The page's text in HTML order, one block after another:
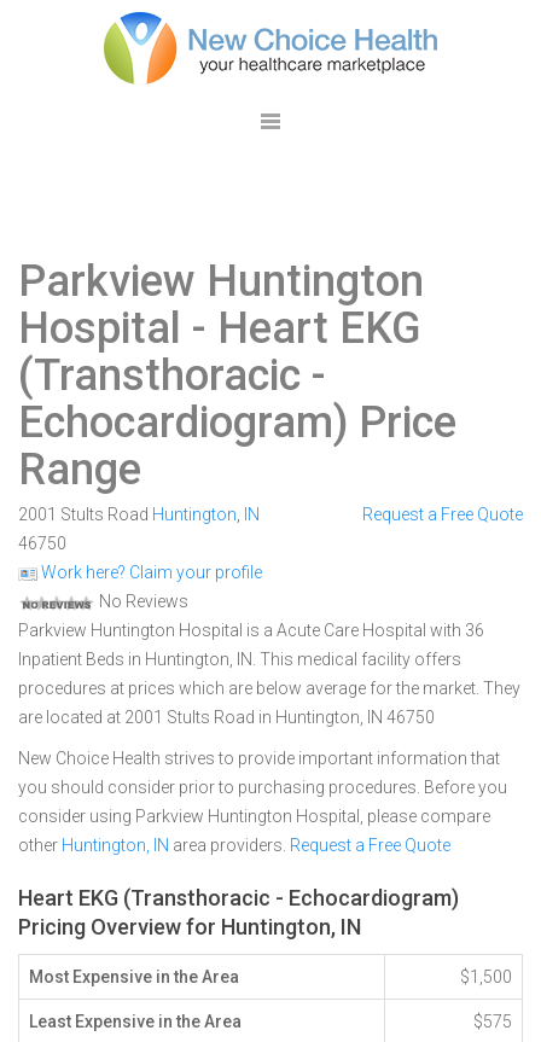
Parkview Huntington
Hospital - Heart EKG
(Transthoracic -
Echocardiogram) Price
Range
2001 Stults Road Huntington
IN
46750
Work here? Claim your profile
No Reviews
Request a Free Quote
Parkview Huntington Hospital is a Acute Care Hospital with 36
Inpatient Beds in Huntington, IN. This medical facility offers
procedures at prices which are below average for the market. They
are located at 2001 Stults Road in Huntington, IN 46750
New Choice Health strives to provide important information that
you should consider prior to purchasing procedures. Before you
consider using Parkview Huntington Hospital, please compare
other Huntington, IN area providers. Request a Free Quote
Heart EKG (Transthoracic - Echocardiogram)
Pricing Overview for Huntington, IN
Most Expensive in the Area $1,500
Least Expensive in the Area $575